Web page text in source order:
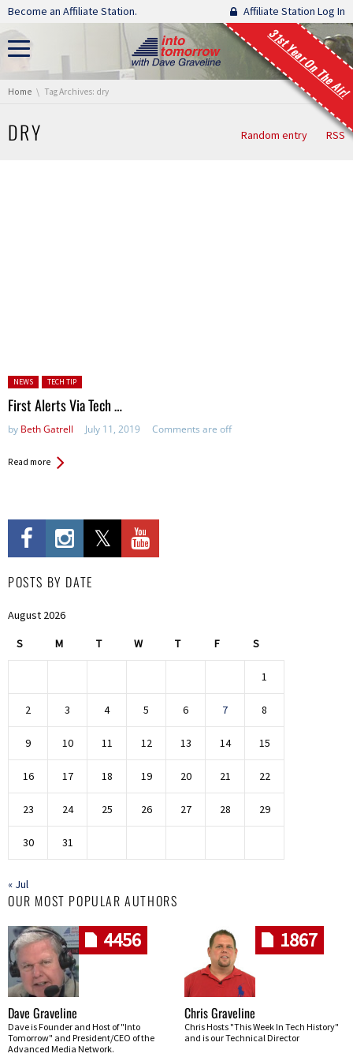
Skip navigation
Become an Affiliate Station. Affiliate Station Log In
31st Year On The Air!
You are here:
Home Tag Archives: dry
DRY Random entry RSS
Posted in:
NEWS TECH TIP
First Alerts Via Tech …
by Beth Gatrell July 11, 2019 Comments are off
Read more
POSTS BY DATE
August 2026
S M T W T F S
1
2 3 4 5 6 7 8
9 10 11 12 13 14 15
16 17 18 19 20 21 22
23 24 25 26 27 28 29
30 31
« Jul
OUR MOST POPULAR AUTHORS
4456
Dave Graveline
Dave is Founder and Host of "Into
Tomorrow" and President/CEO of the
Advanced Media Network.
1867
Chris Graveline
Chris Hosts "This Week In Tech History"
and is our Technical Director